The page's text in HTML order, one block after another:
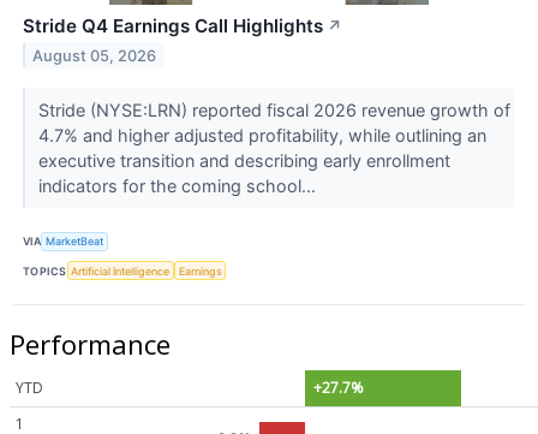
Stride Q4 Earnings Call Highlights ↗
August 05, 2026
Stride (NYSE:LRN) reported fiscal 2026 revenue growth of
4.7% and higher adjusted profitability, while outlining an
executive transition and describing early enrollment
indicators for the coming school...
VIA MarketBeat
TOPICS Artificial Intelligence Earnings
Performance
YTD
+27.7%
1